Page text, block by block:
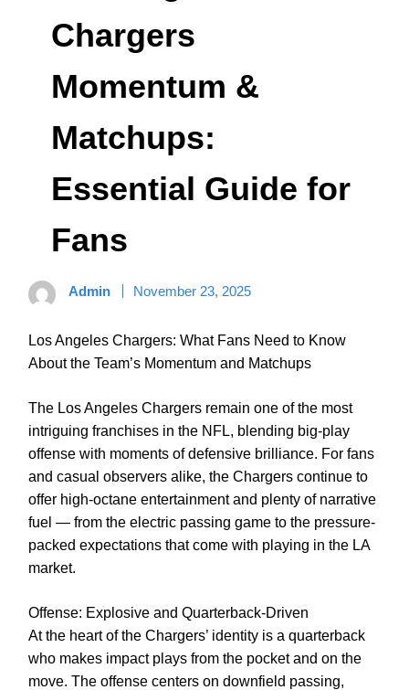
Chargers
Momentum &
Matchups:
Essential Guide for
Fans
Admin November 23, 2025
Los Angeles Chargers: What Fans Need to Know
About the Team’s Momentum and Matchups
The Los Angeles Chargers remain one of the most
intriguing franchises in the NFL, blending big-play
offense with moments of defensive brilliance. For fans
and casual observers alike, the Chargers continue to
offer high-octane entertainment and plenty of narrative
fuel — from the electric passing game to the pressure-
packed expectations that come with playing in the LA
market.
Offense: Explosive and Quarterback-Driven
At the heart of the Chargers’ identity is a quarterback
who makes impact plays from the pocket and on the
move. The offense centers on downfield passing,